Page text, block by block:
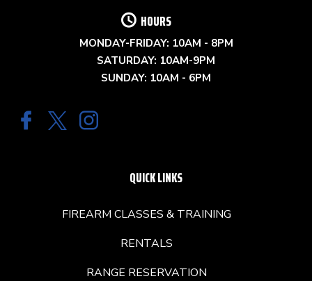
HOURS
MONDAY-FRIDAY: 10AM - 8PM
SATURDAY: 10AM-9PM
SUNDAY: 10AM - 6PM
QUICK LINKS
FIREARM CLASSES & TRAINING
RENTALS
RANGE RESERVATION